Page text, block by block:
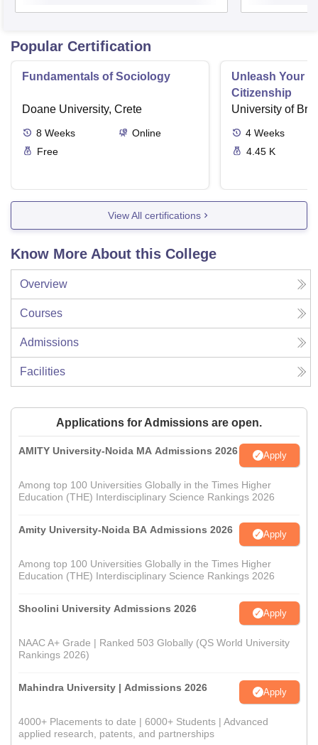
Popular Certification
Fundamentals of Sociology
Doane University, Crete
8 Weeks
Online
Free
Unleash Your
Citizenship
University of
4 Weeks
4.45 K
View All certifications
Know More About this College
Overview
Courses
Admissions
Facilities
Applications for Admissions are open.
AMITY University-Noida MA Admissions 2026 Apply
Among top 100 Universities Globally in the Times Higher
Education (THE) Interdisciplinary Science Rankings 2026
Amity University-Noida BA Admissions 2026 Apply
Among top 100 Universities Globally in the Times Higher
Education (THE) Interdisciplinary Science Rankings 2026
Shoolini University Admissions 2026 Apply
NAAC A+ Grade | Ranked 503 Globally (QS World University
Rankings 2026)
Mahindra University | Admissions 2026 Apply
4000+ Placements to date | 6000+ Students | Advanced
applied research, patents, and partnerships